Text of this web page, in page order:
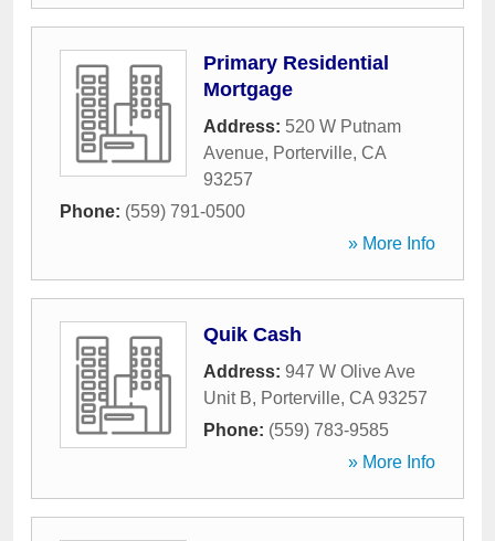
Primary Residential
Mortgage
Address: 520 W Putnam
Avenue, Porterville, CA
93257
Phone: (559) 791-0500
» More Info
Quik Cash
Address: 947 W Olive Ave
Unit B, Porterville, CA 93257
Phone: (559) 783-9585
» More Info